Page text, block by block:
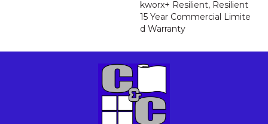
Kworx+ Resilient, Resilient
15 Year Commercial Limite
D Warranty